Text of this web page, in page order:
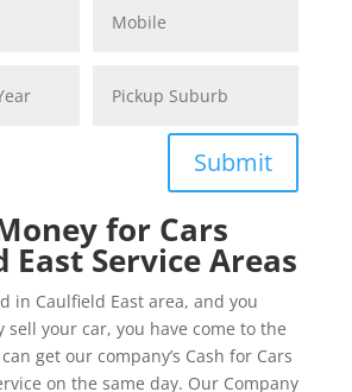
Submit
for Cars
East Service Areas
in Caulfield East area, and you
sell your car, you have come to the
get our company’s Cash for Cars
on the same day. Our Company